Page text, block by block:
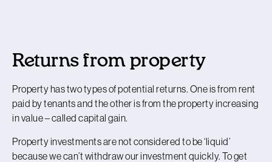
Returns from property
Property has two types of potential returns. One is from rent
paid by tenants and the other is from the property increasing
in value – called capital gain.
Property investments are not considered to be ‘liquid’
because we can’t withdraw our investment quickly. To get